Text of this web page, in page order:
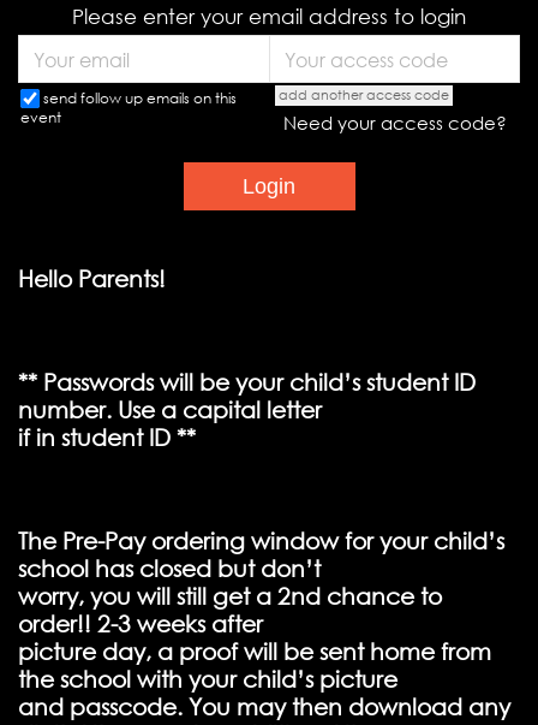
Please enter your email address to login
send follow up emails on this
event
add another access code
Need your access code?
Hello Parents!
** Passwords will be your child’s student ID
number. Use a capital letter
if in student ID **
The Pre-Pay ordering window for your child’s
school has closed but don’t
worry, you will still get a 2nd chance to
order!! 2-3 weeks after
picture day, a proof will be sent home from
the school with your child’s picture
and passcode. You may then download any